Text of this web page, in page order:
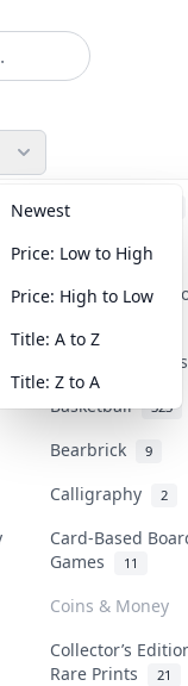
Accessories
Anime 103
Art & Designer
Banknotes &
Basketball 323
Bearbrick 9
Calligraphy 2
Card-Based
Games
11
Coins & Money
Collector’s
Rare Prints
21
Newest
Price: Low to High
Price: High to Low
Title: A to Z
Title: Z to A
for